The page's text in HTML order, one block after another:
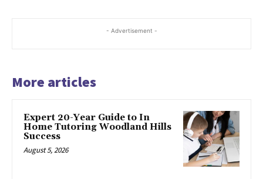
- Advertisement -
More articles
Expert 20-Year Guide to In
Home Tutoring Woodland Hills
Success
August 5, 2026